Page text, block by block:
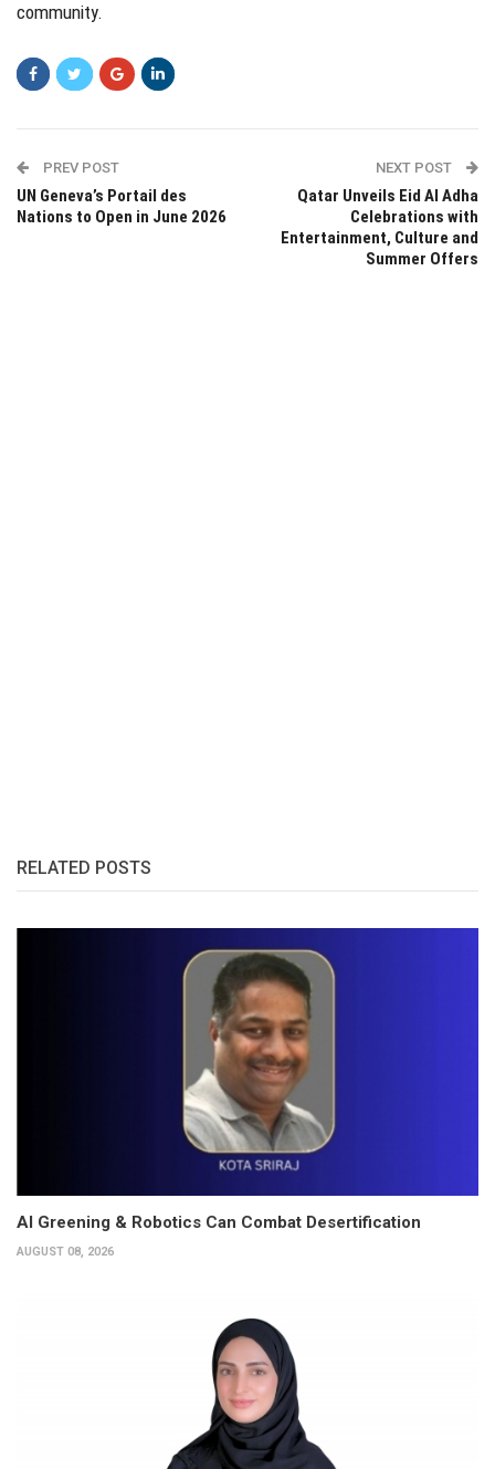
community.
PREV POST
UN Geneva’s Portail des
Nations to Open in June 2026
NEXT POST
Qatar Unveils Eid Al Adha
Celebrations with
Entertainment, Culture and
Summer Offers
RELATED POSTS
AI Greening & Robotics Can Combat Desertification
AUGUST 08, 2026